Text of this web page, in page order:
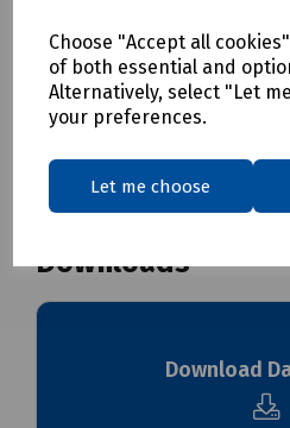
Choose "Accept all
of both essential and
Alternatively, select "Let
your preferences.
Let me choose
Delivery & returns
To see our terms regarding
Downloads
Download